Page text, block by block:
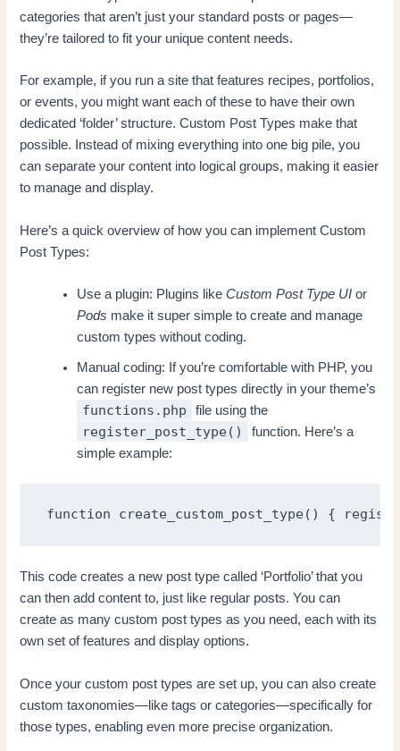
categories that aren’t just your standard posts or pages—
they’re tailored to fit your unique content needs.
For example, if you run a site that features recipes, portfolios,
or events, you might want each of these to have their own
dedicated ‘folder’ structure. Custom Post Types make that
possible. Instead of mixing everything into one big pile, you
can separate your content into logical groups, making it easier
to manage and display.
Here’s a quick overview of how you can implement Custom
Post Types:
Use a plugin: Plugins likeCustom Post Type UI or
Pods make it super simple to create and manage
custom types without coding.
Manual coding: If you’re comfortable with PHP, you
can register new post types directly in your theme’s
functions.php file using the
register_post_type()
function. Here’s a
simple example:
function create_custom_post_type() {
This code creates a new post type called ‘Portfolio’ that you
can then add content to, just like regular posts. You can
create as many custom post types as you need, each with its
own set of features and display options.
Once your custom post types are set up, you can also create
custom taxonomies—like tags or categories—specifically for
those types, enabling even more precise organization.